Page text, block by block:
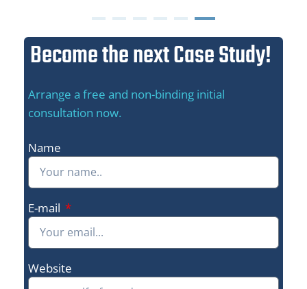
Become the next Case Study!
Arrange a free and non-binding initial
consultation now.
Name
E-mail
Website